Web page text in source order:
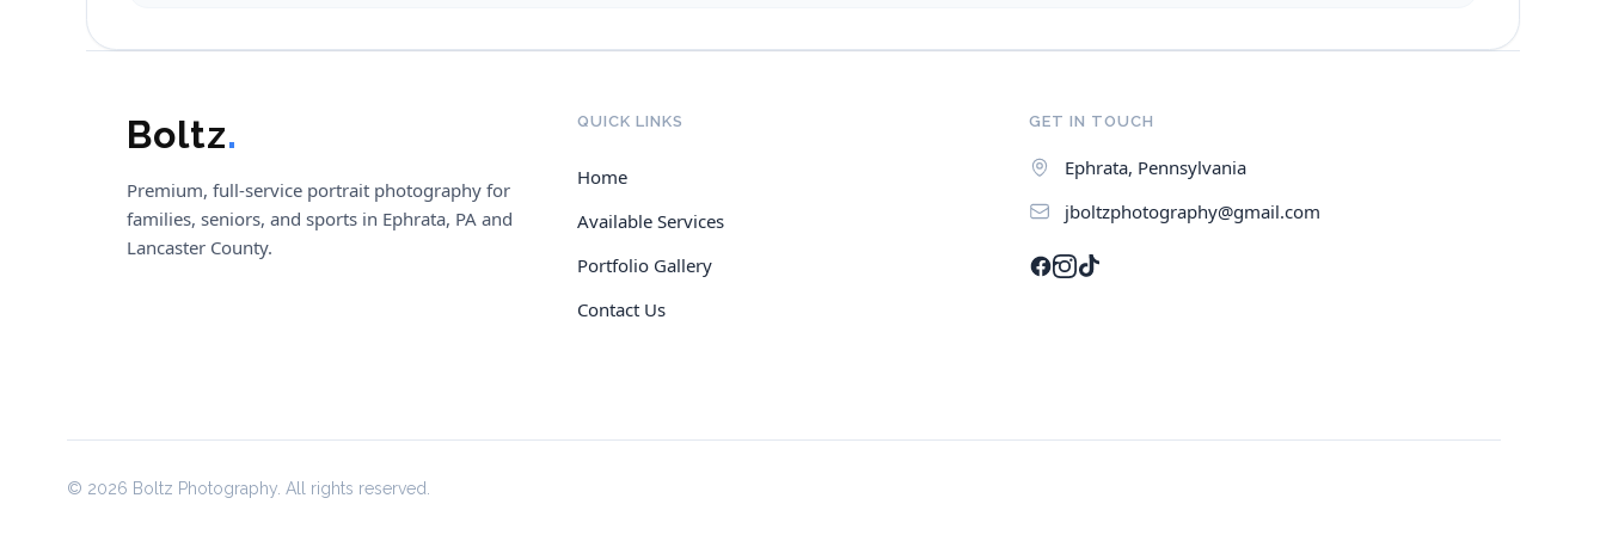
Boltz.
Premium, full-service portrait photography for
families, seniors, and sports in Ephrata, PA and
Lancaster County.
QUICK LINKS
Home
Available Services
Portfolio Gallery
Contact Us
GET IN TOUCH
Ephrata, Pennsylvania
jboltzphotography@gmail.com
© 2026 Boltz Photography. All rights reserved.